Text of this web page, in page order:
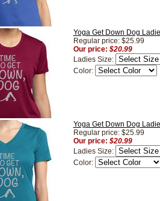
Yoga Get Down Dog
Regular price: $25.99
Our price: $20.99
Ladies Size:
Color:
Yoga Get Down Dog
Regular price: $25.99
Our price: $20.99
Ladies Size:
Color: